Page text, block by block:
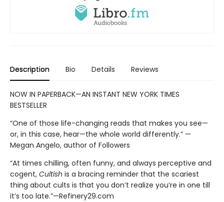
Description Bio Details Reviews
NOW IN PAPERBACK—AN INSTANT NEW YORK TIMES
BESTSELLER
“One of those life-changing reads that makes you see—
or, in this case, hear—the whole world differently.” —
Megan Angelo, author of Followers
“At times chilling, often funny, and always perceptive and
cogent, Cultish is a bracing reminder that the scariest
thing about cults is that you don’t realize you’re in one till
it’s too late.”—Refinery29.com